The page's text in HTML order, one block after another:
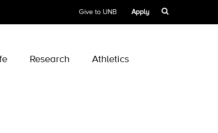
Give to UNB Apply
Research Athletics